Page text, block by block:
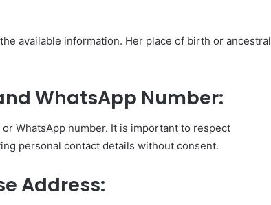
available information. Her place of birth or ancestral
WhatsApp Number:
WhatsApp number. It is important to respect
personal contact details without consent.
Address: